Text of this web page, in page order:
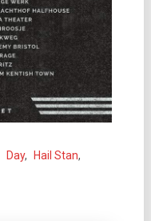
Day, Hail Stan,